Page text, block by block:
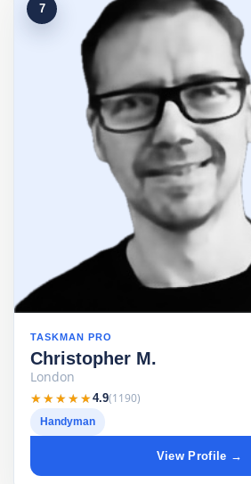
7
TASKMAN PRO
Christopher M.
London
★★★★★
★★★★★4.9(1190)
Handyman
View Profile →